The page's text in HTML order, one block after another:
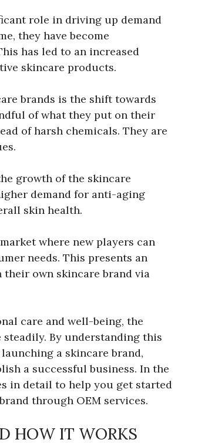
role in driving up demand
they have become
has led to an increased
skincare products.
brands is the shift towards
of what they put on their
of harsh chemicals. They are
growth of the skincare
demand for anti-aging
skin health.
where new players can
needs. This presents an
own skincare brand via
care and well-being, the
By understanding this
a skincare brand,
a successful business. In the
in detail to help you get started
through OEM services.
HOW IT WORKS